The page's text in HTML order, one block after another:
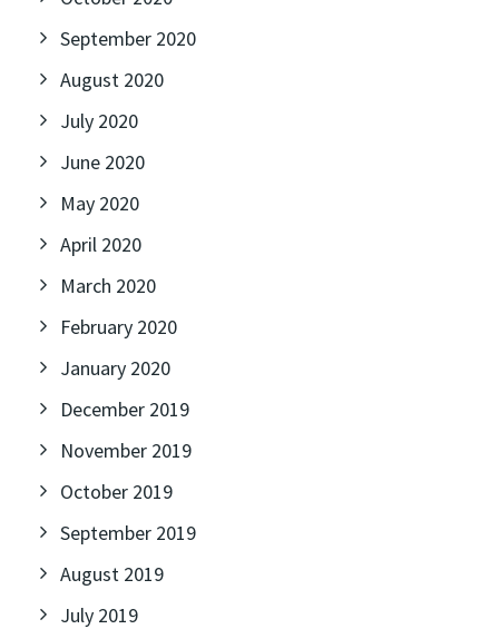
September 2020
August 2020
July 2020
June 2020
May 2020
April 2020
March 2020
February 2020
January 2020
December 2019
November 2019
October 2019
September 2019
August 2019
July 2019